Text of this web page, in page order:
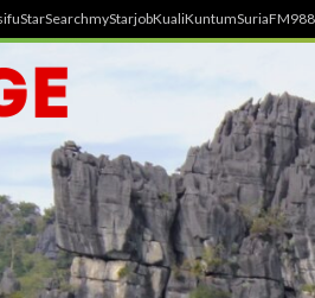
StarSearchmyStarjobKualiKuntumSuriaFM